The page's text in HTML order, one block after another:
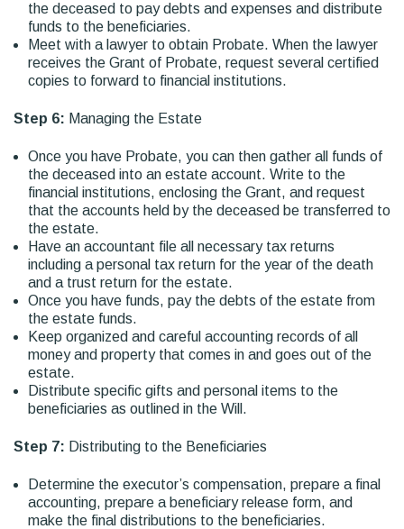
the deceased to pay debts and expenses and distribute
funds to the beneficiaries.
Meet with a lawyer to obtain Probate. When the lawyer
receives the Grant of Probate, request several certified
copies to forward to financial institutions.
Step 6: Managing the Estate
Once you have Probate, you can then gather all funds of
the deceased into an estate account. Write to the
financial institutions, enclosing the Grant, and request
that the accounts held by the deceased be transferred to
the estate.
Have an accountant file all necessary tax returns
including a personal tax return for the year of the death
and a trust return for the estate.
Once you have funds, pay the debts of the estate from
the estate funds.
Keep organized and careful accounting records of all
money and property that comes in and goes out of the
estate.
Distribute specific gifts and personal items to the
beneficiaries as outlined in the Will.
Step 7: Distributing to the Beneficiaries
Determine the executor’s compensation, prepare a final
accounting, prepare a beneficiary release form, and
make the final distributions to the beneficiaries.